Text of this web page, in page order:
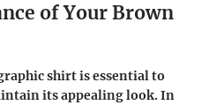
of Your Brown
shirt is essential to
its appealing look. In